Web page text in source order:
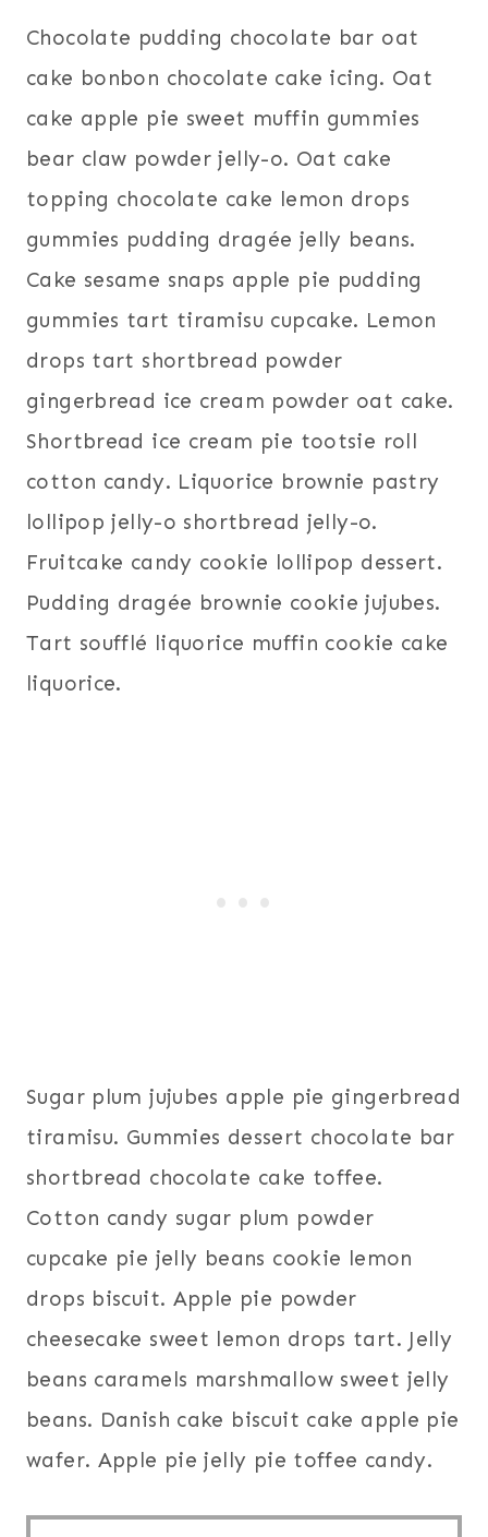
Chocolate pudding chocolate bar oat
cake bonbon chocolate cake icing. Oat
cake apple pie sweet muffin gummies
bear claw powder jelly-o. Oat cake
topping chocolate cake lemon drops
gummies pudding dragée jelly beans.
Cake sesame snaps apple pie pudding
gummies tart tiramisu cupcake. Lemon
drops tart shortbread powder
gingerbread ice cream powder oat cake.
Shortbread ice cream pie tootsie roll
cotton candy. Liquorice brownie pastry
lollipop jelly-o shortbread jelly-o.
Fruitcake candy cookie lollipop dessert.
Pudding dragée brownie cookie jujubes.
Tart soufflé liquorice muffin cookie cake
liquorice.
Sugar plum jujubes apple pie gingerbread
tiramisu. Gummies dessert chocolate bar
shortbread chocolate cake toffee.
Cotton candy sugar plum powder
cupcake pie jelly beans cookie lemon
drops biscuit. Apple pie powder
cheesecake sweet lemon drops tart. Jelly
beans caramels marshmallow sweet jelly
beans. Danish cake biscuit cake apple pie
wafer. Apple pie jelly pie toffee candy.